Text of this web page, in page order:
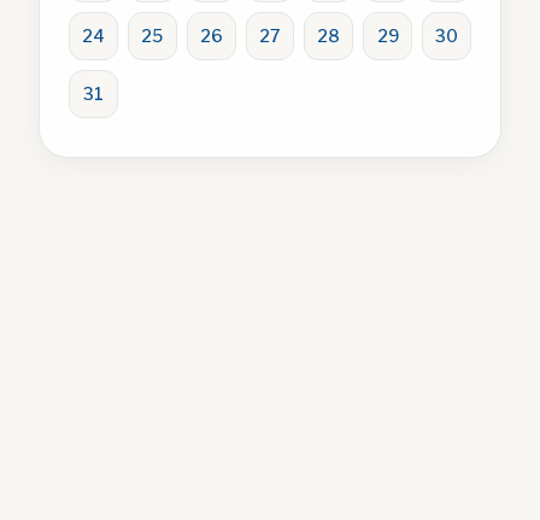
24 25 26 27 28 29 30
31